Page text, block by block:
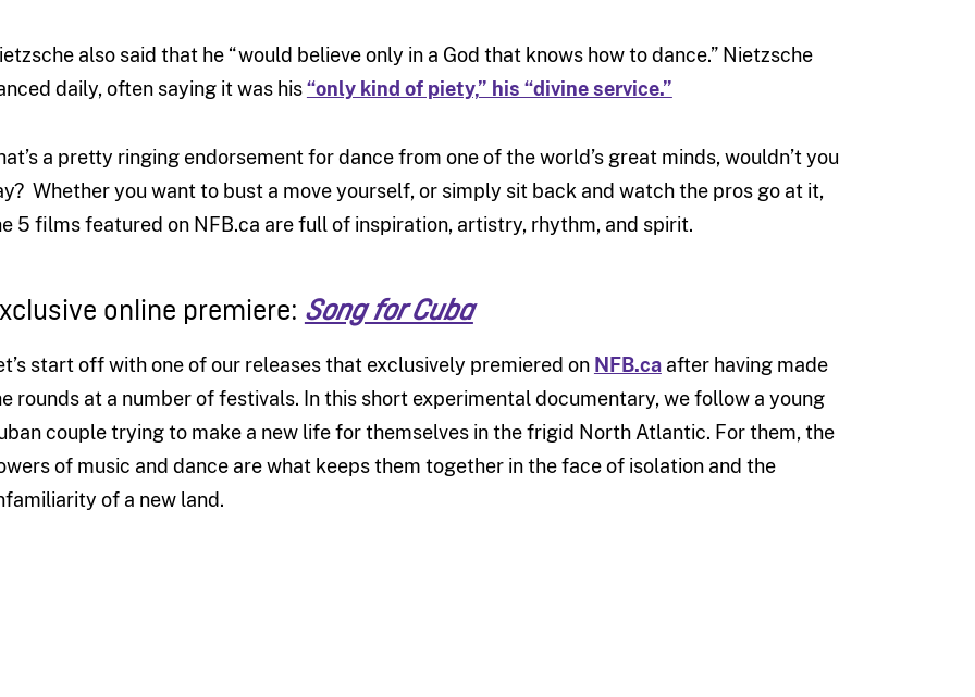
also said that he “would believe only in a God that knows how to dance.” Nietzsche
daily, often saying it was his“only kind of piety,” his “divine service.”
a pretty ringing endorsement for dance from one of the world’s great minds, wouldn’t you
Whether you want to bust a move yourself, or simply sit back and watch the pros go at it,
5 films featured on NFB.ca are full of inspiration, artistry, rhythm, and spirit.
online premiere: Song for Cuba
start off with one of our releases that exclusively premiered on NFB.caafter having made
rounds at a number of festivals. In this short experimental documentary, we follow a young
couple trying to make a new life for themselves in the frigid North Atlantic. For them, the
of music and dance are what keeps them together in the face of isolation and the
of a new land.